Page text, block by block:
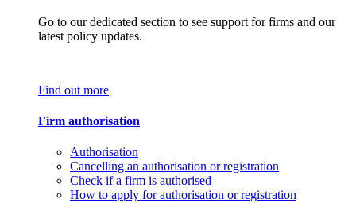
Go to our dedicated section to see support for firms and our
latest policy updates.
Find out more
Firm authorisation
Authorisation
Cancelling an authorisation or registration
Check if a firm is authorised
How to apply for authorisation or registration